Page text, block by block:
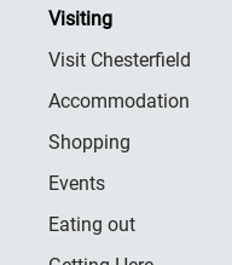
Visiting
Visit Chesterfield
Accommodation
Shopping
Events
Eating out